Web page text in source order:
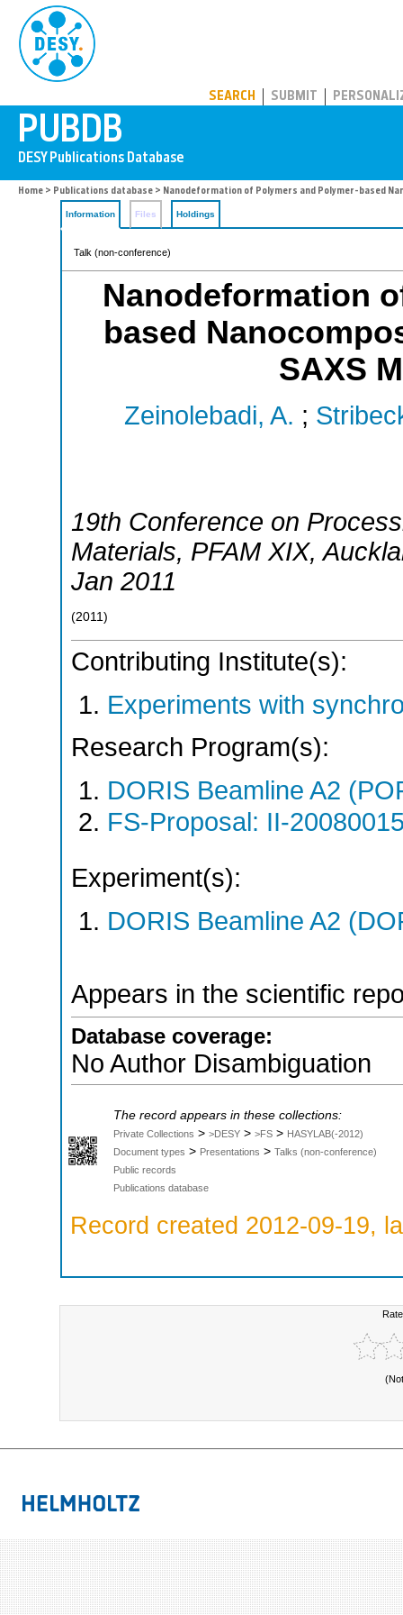
SEARCH SUBMIT
Home > Publications database > Nanodeformation of Polymers and Polymer-based
Information Files Holdings
Talk (non-conference)
Nanodeformation
based
SAXS
Zeinolebadi, A. ;
19th Conference on
Materials, PFAM XIX,
Jan 2011
(2011 )
Contributing Institute(s):
Experiments with
Research Program(s):
DORIS Beamline A2
FS-Proposal: II-
Experiment(s):
DORIS Beamline A2
Appears in the scientific
Database coverage:
No Author Disambiguation
The record appears in these collections:
Private Collections > >DESY > >FS > HASYLAB(-2012)
Document types > Presentations > Talks (non-conference)
Public records
Publications database
Record created 2012-09-19,